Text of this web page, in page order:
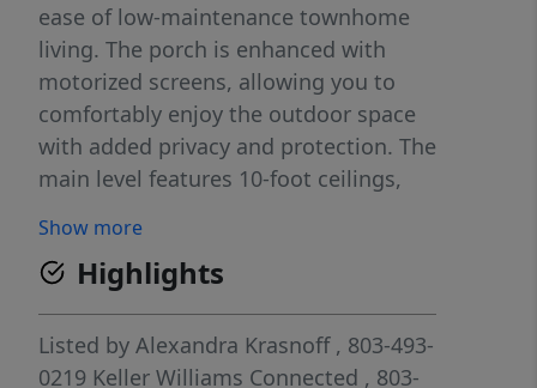
ease of low-maintenance townhome
living. The porch is enhanced with
motorized screens, allowing you to
comfortably enjoy the outdoor space
with added privacy and protection. The
main level features 10-foot ceilings,
baseboards, and abundant hardwood
floors. The spacious Great Room
includes a stone fireplace, built-in
media cabinetry, and integrated
speakers. The kitchen is thoughtfully
Show more
Highlights
Listed by Alexandra Krasnoff , 803-493-
0219 Keller Williams Connected , 803-